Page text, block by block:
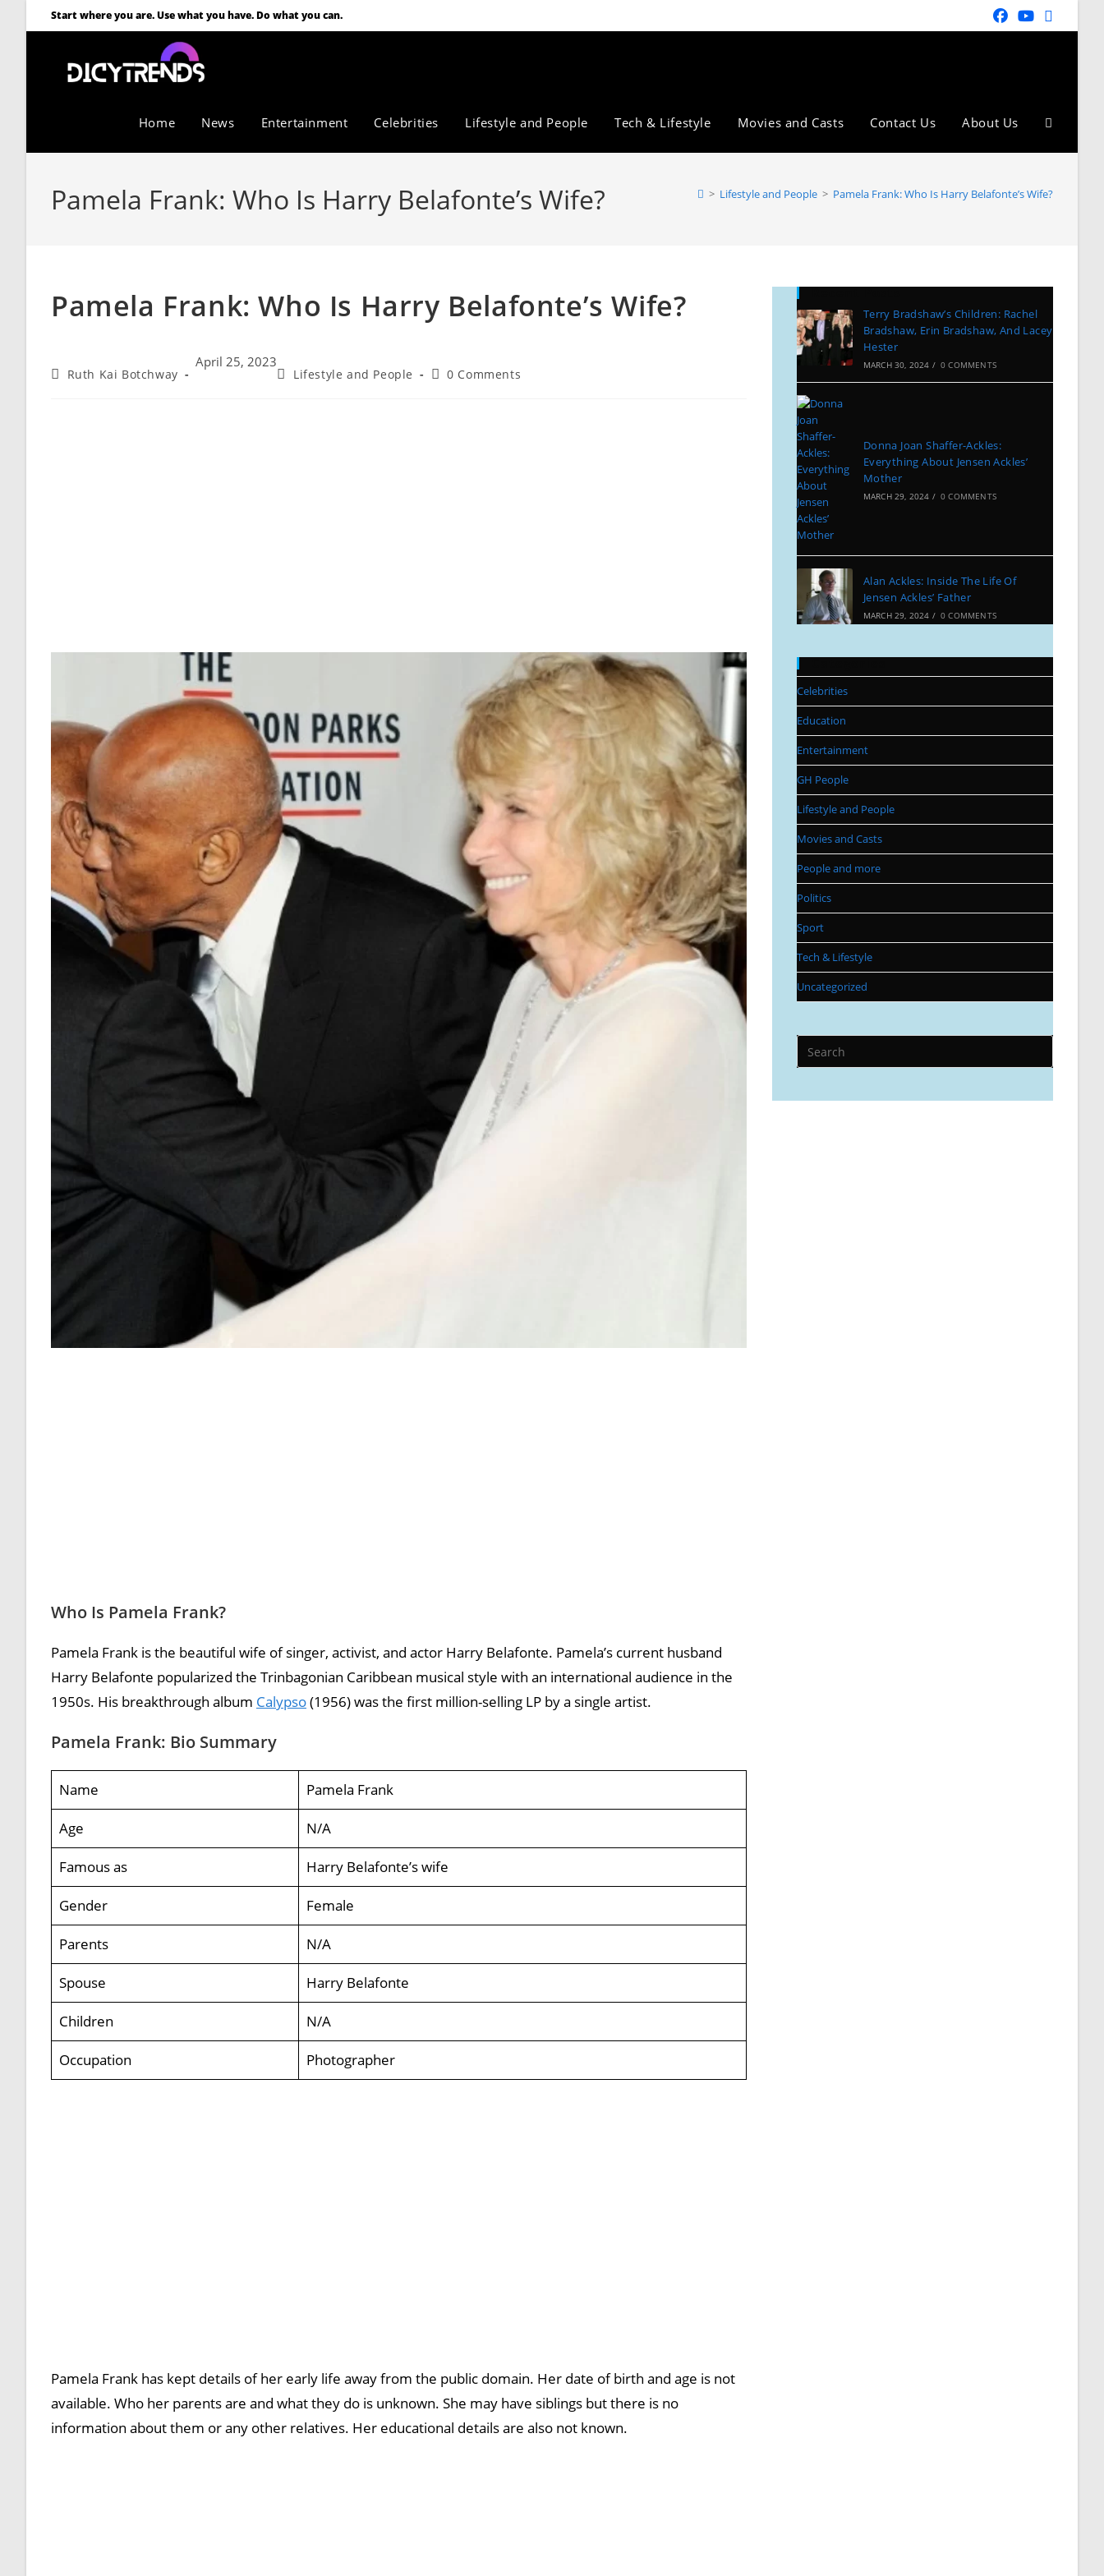
Start where you are. Use what you have. Do what you can.
Home News Entertainment Celebrities Lifestyle and People Tech & Lifestyle Movies and Casts Contact Us About Us
Pamela Frank: Who Is Harry Belafonte’s Wife? > Lifestyle and People > Pamela Frank: Who Is Harry Belafonte’s Wife?
Pamela Frank: Who Is Harry Belafonte’s Wife?
Ruth Kai Botchway
April 25, 2023
Lifestyle and People 0 Comments
Who Is Pamela Frank?
Pamela Frank is the beautiful wife of singer, activist, and actor Harry Belafonte. Pamela’s current husband
Harry Belafonte popularized the Trinbagonian Caribbean musical style with an international audience in the
1950s. His breakthrough album Calypso(1956) was the first million-selling LP by a single artist.
Pamela Frank: Bio Summary
Name Pamela Frank
Age N/A
Famous as Harry Belafonte’s wife
Gender Female
Parents N/A
Spouse Harry Belafonte
Children N/A
Occupation Photographer
Pamela Frank has kept details of her early life away from the public domain. Her date of birth and age is not
available. Who her parents are and what they do is unknown. She may have siblings but there is no
information about them or any other relatives. Her educational details are also not known.
Terry Bradshaw’s Children: Rachel
Bradshaw, Erin Bradshaw, And Lacey
Hester
MARCH 30, 2024 / 0 COMMENTS
Donna Joan Shaffer-Ackles:
Everything About Jensen Ackles’
Mother
MARCH 29, 2024 / 0 COMMENTS
Alan Ackles: Inside The Life Of
Jensen Ackles’ Father
MARCH 29, 2024 / 0 COMMENTS
Celebrities
Education
Entertainment
GH People
Lifestyle and People
Movies and Casts
People and more
Politics
Sport
Tech & Lifestyle
Uncategorized